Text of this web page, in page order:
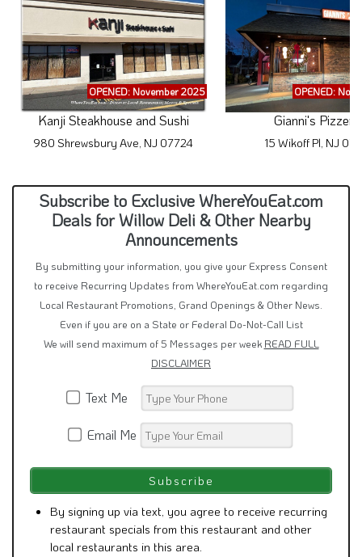
OPENED: November 2025
Kanji Steakhouse and Sushi
980 Shrewsbury Ave, NJ 07724
OPENED:
Gianni's
15 Wikoff Pl, NJ
Subscribe to Exclusive WhereYouEat.com
Deals for Willow Deli & Other Nearby
Announcements
By submitting your information, you give your Express Consent
to receive Recurring Updates from WhereYouEat.com regarding
Local Restaurant Promotions, Grand Openings & Other News.
Even if you are on a State or Federal Do-Not-Call List
We will send maximum of 5 Messages per week READ FULL
DISCLAIMER
Text Me
Email Me
By signing up via text, you agree to receive recurring
restaurant specials from this restaurant and other
local restaurants in this area.